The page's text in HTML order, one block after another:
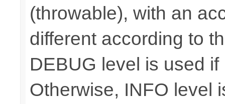
(throwable), with an
different according to
DEBUG level is used if
Otherwise, INFO level